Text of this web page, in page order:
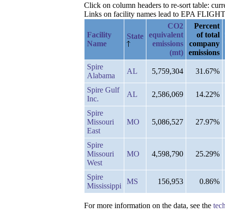
Click on column headers to re-sort table:
Links on facility names lead to EPA
Facility
Name
State
CO2
equivalent
emissions
(mt)
Percent
of total
company
emissions
Spire
Alabama
AL 5,759,304 31.67%
Spire Gulf
Inc.
AL 2,586,069 14.22%
Spire
Missouri
East
MO 5,086,527 27.97%
Spire
Missouri
West
MO 4,598,790 25.29%
Spire
Mississippi
MS 156,953 0.86%
For more information on the data, see the